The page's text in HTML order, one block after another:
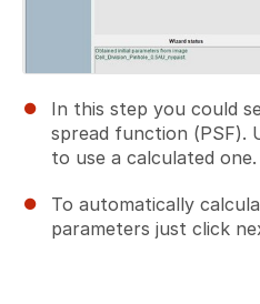
In this step you could
spread function (PSF).
to use a calculated one.
To automatically
parameters just click